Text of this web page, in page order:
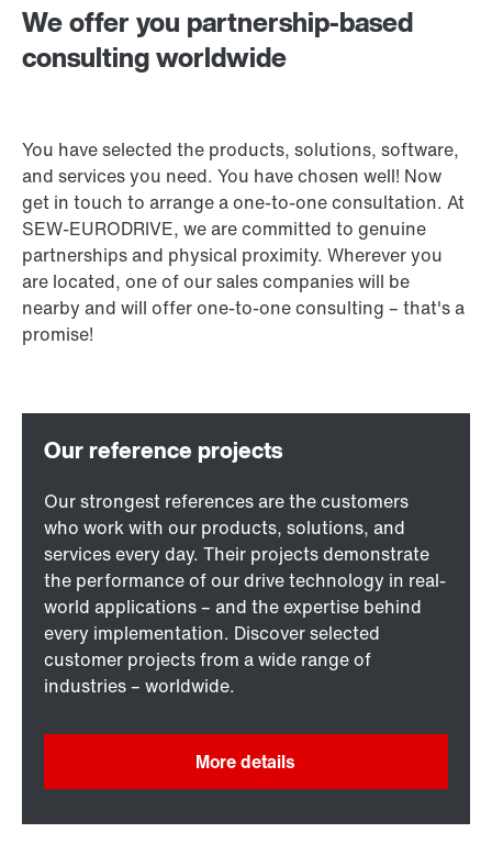
We offer you partnership-based
consulting worldwide
You have selected the products, solutions, software,
and services you need. You have chosen well! Now
get in touch to arrange a one-to-one consultation. At
SEW‑EURODRIVE, we are committed to genuine
partnerships and physical proximity. Wherever you
are located, one of our sales companies will be
nearby and will offer one-to-one consulting – that's a
promise!
Our strongest references are the customers
who work with our products, solutions, and
services every day. Their projects demonstrate
the performance of our drive technology in real-
world applications – and the expertise behind
every implementation. Discover selected
customer projects from a wide range of
industries – worldwide.
More details